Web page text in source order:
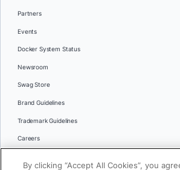
Partners
Events
Docker System Status
Newsroom
Swag Store
Brand Guidelines
Trademark Guidelines
Careers
Languages
By clicking “Accept All Cookies”, you